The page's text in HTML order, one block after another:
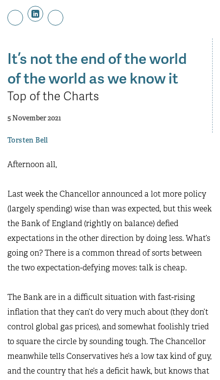
It’s not the end of the world
of the world as we know it
Top of the Charts
5 November 2021
Torsten Bell
Afternoon all,
Last week the Chancellor announced a lot more policy
(largely spending) wise than was expected, but this week
the Bank of England (rightly on balance) defied
expectations in the other direction by doing less. What’s
going on? There is a common thread of sorts between
the two expectation-defying moves: talk is cheap.
The Bank are in a difficult situation with fast-rising
inflation that they can’t do very much about (they don’t
control global gas prices), and somewhat foolishly tried
to square the circle by sounding tough. The Chancellor
meanwhile tells Conservatives he’s a low tax kind of guy,
and the country that he’s a deficit hawk, but knows that